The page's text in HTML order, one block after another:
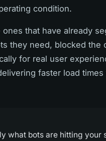
condition.
that have already
they need, blocked the
for real user
faster load
what bots are hitting your